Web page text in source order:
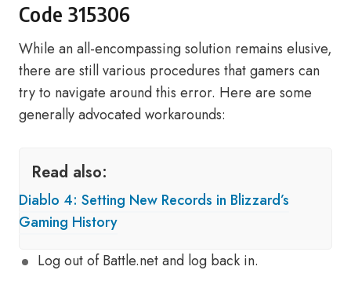
Code 315306
While an all-encompassing solution remains elusive,
there are still various procedures that gamers can
try to navigate around this error. Here are some
generally advocated workarounds:
Read also:
Diablo 4: Setting New Records in Blizzard’s
Gaming History
Log out of Battle.net and log back in.